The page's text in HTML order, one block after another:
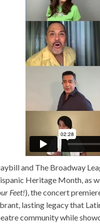
and The Broadway
Heritage Month, as
Feet!), the concert
lasting legacy that
community while